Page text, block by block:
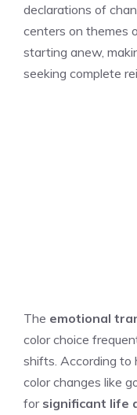
declarations of
centers on themes
starting anew,
seeking complete
The emotional
color choice
shifts. According to
color changes like
for significant life